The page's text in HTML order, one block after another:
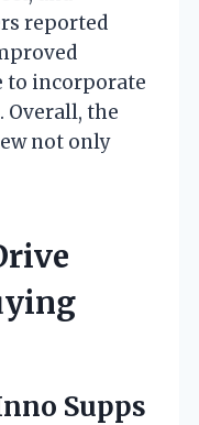
reported
to incorporate
the
not only
Supps